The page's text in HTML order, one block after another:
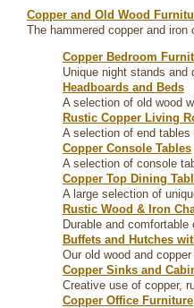
Copper and Old Wood
The hammered copper and
Copper Bedroom
Unique night stands and
Headboards and Beds
A selection of old wood
Rustic Copper Living
A selection of end
Copper Console Tables
A selection of console
Copper Top Dining
A large selection of
Rustic Wood & Iron
Durable and
Buffets and Hutches
Our old wood and
Copper Sinks and
Creative use of copper,
Copper Office Furniture